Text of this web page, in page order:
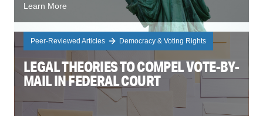
Learn More
Peer-Reviewed Articles Democracy & Voting Rights
LEGAL THEORIES TO COMPEL VOTE-BY-
MAIL IN FEDERAL COURT